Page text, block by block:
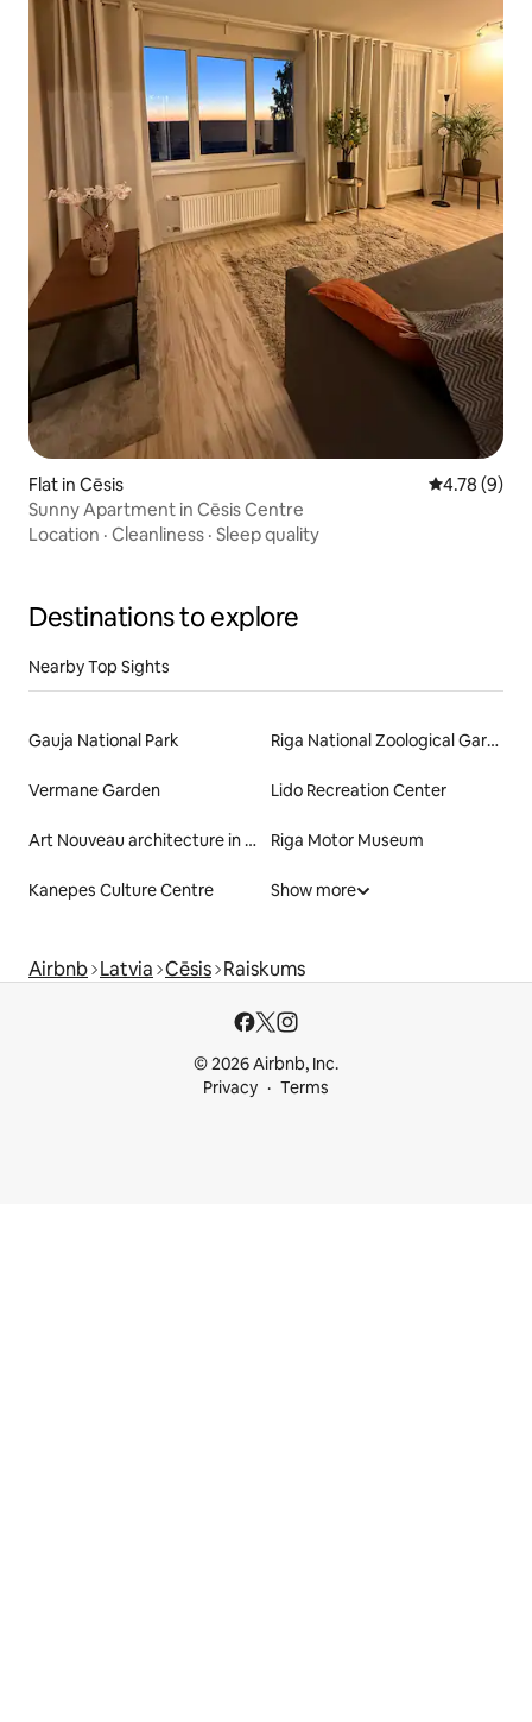
Flat in Cēsis 4.78 out of
4.78 (9)
Sunny Apartment in Cēsis Centre
Location · Cleanliness · Sleep quality
Destinations to explore
Nearby Top Sights
Gauja National Park Riga National Zoological Garden
Vermane Garden Lido Recreation Center
Art Nouveau architecture in Riga Riga Motor Museum
Kanepes Culture Centre Show more
Airbnb Latvia Cēsis Raiskums
© 2026 Airbnb, Inc.
Privacy
Terms